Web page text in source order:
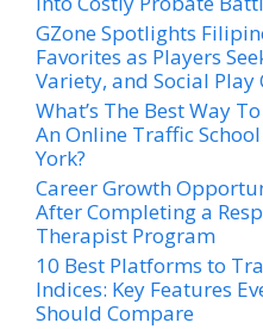
GZone Spotlights
Favorites as Players
Variety, and Social Play
What’s The Best Way
An Online Traffic
York?
Career Growth
After Completing a
Therapist Program
10 Best Platforms to
Indices: Key Features
Should Compare